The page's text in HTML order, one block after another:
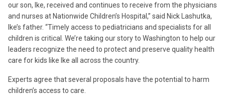
our son, Ike, received and continues to receive from the physicians
and nurses at Nationwide Children’s Hospital,” said Nick Lashutka,
Ike’s father. “Timely access to pediatricians and specialists for all
children is critical. We’re taking our story to Washington to help our
leaders recognize the need to protect and preserve quality health
care for kids like Ike all across the country.
Experts agree that several proposals have the potential to harm
children’s access to care.